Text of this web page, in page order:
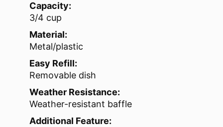
Capacity:
3/4 cup
Material:
Metal/plastic
Easy Refill:
Removable dish
Weather Resistance:
Weather-resistant baffle
Additional Feature: